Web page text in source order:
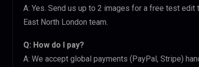
A: Yes. Send us up to 2 images for a free test
East North London team.
Q: How do I pay?
A: We accept global payments (PayPal, Stripe)